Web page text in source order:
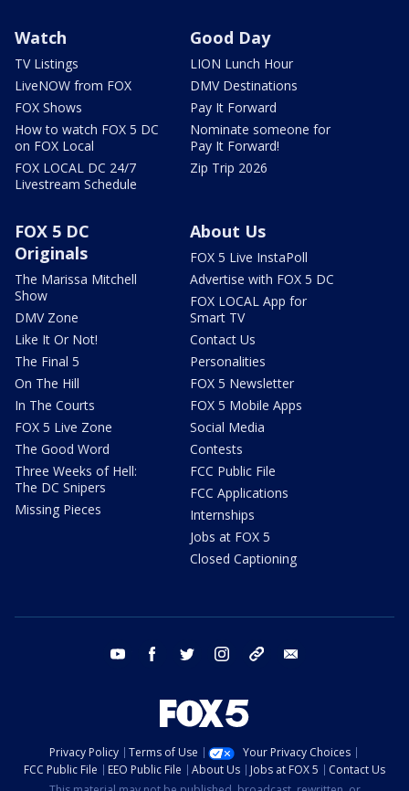
Watch
TV Listings
LiveNOW from FOX
FOX Shows
How to watch FOX 5 DC
on FOX Local
FOX LOCAL DC 24/7
Livestream Schedule
Good Day
LION Lunch Hour
DMV Destinations
Pay It Forward
Nominate someone for
Pay It Forward!
Zip Trip 2026
FOX 5 DC
Originals
The Marissa Mitchell
Show
DMV Zone
Like It Or Not!
The Final 5
On The Hill
In The Courts
FOX 5 Live Zone
The Good Word
Three Weeks of Hell:
The DC Snipers
Missing Pieces
About Us
FOX 5 Live InstaPoll
Advertise with FOX 5 DC
FOX LOCAL App for
Smart TV
Contact Us
Personalities
FOX 5 Newsletter
FOX 5 Mobile Apps
Social Media
Contests
FCC Public File
FCC Applications
Internships
Jobs at FOX 5
Closed Captioning
youtube facebook twitter instagram tiktok
Privacy Policy Terms of Use
Your Privacy Choices
FCC Public File
EEO Public File About Us Jobs at FOX 5
Contact Us